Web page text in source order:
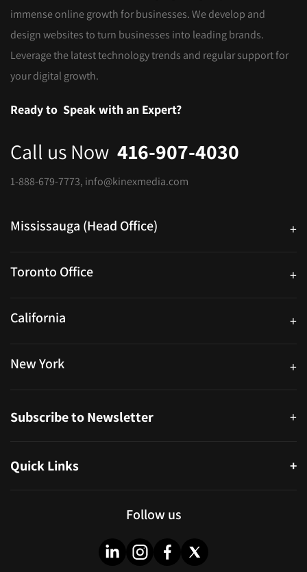
immense online growth for businesses. We develop and
design websites to turn businesses into leading brands.
Leverage the latest technology trends and regular support for
your digital growth.
Ready to Speak with an Expert?
Call us Now 416-907-4030
1-888-679-7773, info@kinexmedia.com
Mississauga (Head Office) +
Toronto Office +
California +
New York +
Subscribe to Newsletter +
Quick Links
+
Follow us